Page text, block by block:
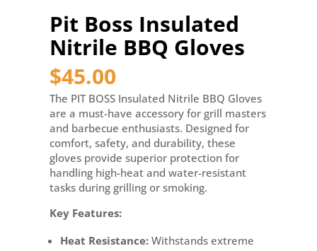
Pit Boss Insulated
Nitrile BBQ Gloves
$45.00
The PIT BOSS Insulated Nitrile BBQ Gloves
are a must-have accessory for grill masters
and barbecue enthusiasts. Designed for
comfort, safety, and durability, these
gloves provide superior protection for
handling high-heat and water-resistant
tasks during grilling or smoking.
Key Features:
Heat Resistance:Withstands extreme